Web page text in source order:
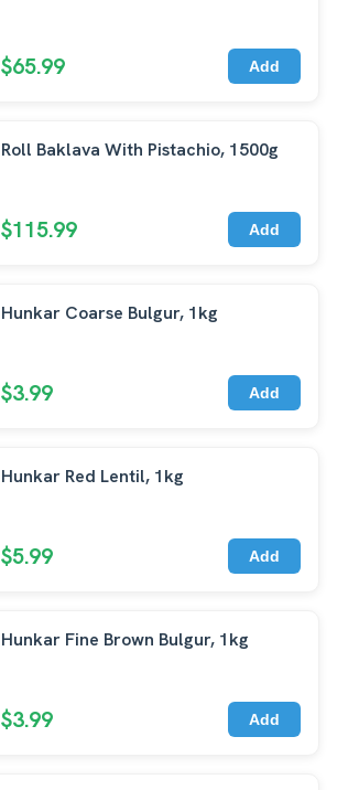
$65.99 Add
Roll Baklava With Pistachio, 1500g
$115.99 Add
Hunkar Coarse Bulgur, 1kg
$3.99 Add
Hunkar Red Lentil, 1kg
$5.99 Add
Hunkar Fine Brown Bulgur, 1kg
$3.99 Add